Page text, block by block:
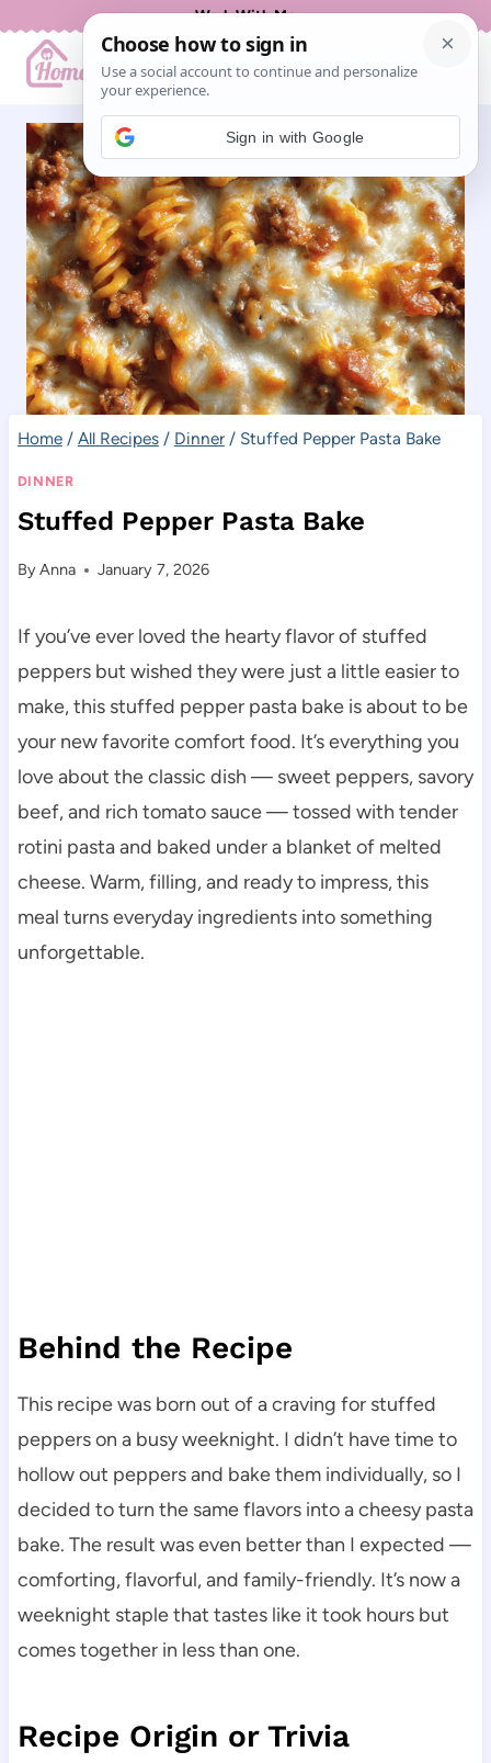
content
Work With Me
Home / All Recipes / Dinner / Stuffed Pepper Pasta Bake
DINNER
Stuffed Pepper Pasta Bake
ByAnna January 7, 2026
If you’ve ever loved the hearty flavor of stuffed
peppers but wished they were just a little easier to
make, this stuffed pepper pasta bake is about to be
your new favorite comfort food. It’s everything you
love about the classic dish — sweet peppers, savory
beef, and rich tomato sauce — tossed with tender
rotini pasta and baked under a blanket of melted
cheese. Warm, filling, and ready to impress, this
meal turns everyday ingredients into something
unforgettable.
Behind the Recipe
This recipe was born out of a craving for stuffed
peppers on a busy weeknight. I didn’t have time to
hollow out peppers and bake them individually, so I
decided to turn the same flavors into a cheesy pasta
bake. The result was even better than I expected —
comforting, flavorful, and family-friendly. It’s now a
weeknight staple that tastes like it took hours but
comes together in less than one.
Recipe Origin or Trivia
Sign in with Google